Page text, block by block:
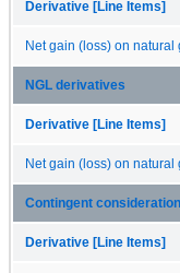
Derivative [Line Items]
Net gain (loss) on
NGL derivatives
Derivative [Line Items]
Net gain (loss) on
Contingent
Derivative [Line Items]